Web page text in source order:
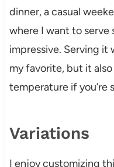
dinner, a casual
where I want to serve
impressive. Serving it
my favorite, but it
temperature if
Variations
I enjoy customizing